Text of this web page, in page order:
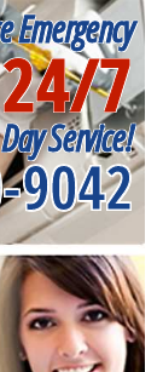
Emergency
24/7
Service!
9042